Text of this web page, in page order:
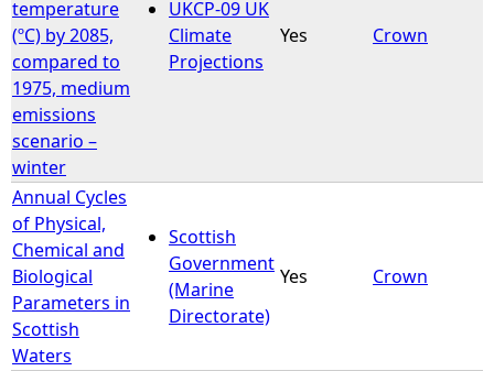
temperature
(ºC) by 2085,
compared to
1975, medium
emissions
scenario –
winter
UKCP-09 UK
Climate
Projections
Yes Crown
Annual Cycles
of Physical,
Chemical and
Biological
Parameters in
Scottish
Waters
Scottish
Government
(Marine
Directorate)
Yes Crown